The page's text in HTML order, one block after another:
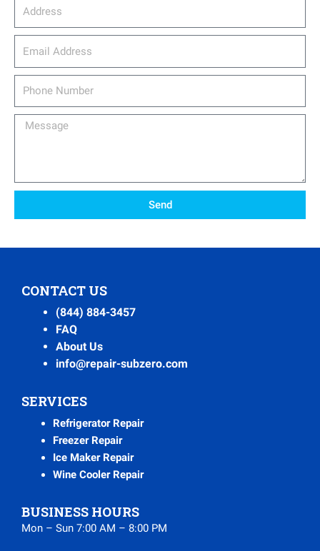
Message
Send
CONTACT US
(844) 884-3457
FAQ
About Us
info@repair-subzero.com
SERVICES
Refrigerator Repair
Freezer Repair
Ice Maker Repair
Wine Cooler Repair
BUSINESS HOURS
Mon – Sun 7:00 AM – 8:00 PM